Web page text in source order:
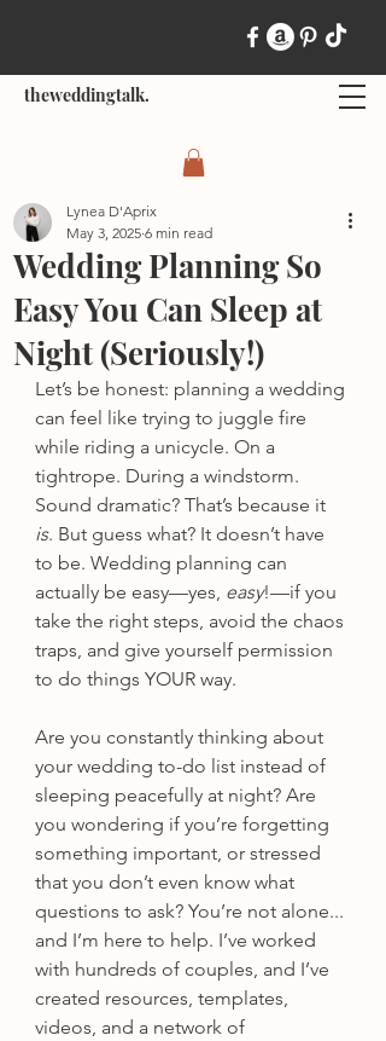
theweddingtalk.
Wedding Planning So
Easy You Can Sleep at
Night (Seriously!)
Lynea D'Aprix
May 3, 2025 6 min read
Let’s be honest: planning a wedding
can feel like trying to juggle fire
while riding a unicycle. On a
tightrope. During a windstorm.
Sound dramatic? That’s because it
is. But guess what? It doesn’t have
to be. Wedding planning can
actually be easy—yes, easy!—if you
take the right steps, avoid the chaos
traps, and give yourself permission
to do things YOUR way.
Are you constantly thinking about
your wedding to-do list instead of
sleeping peacefully at night? Are
you wondering if you’re forgetting
something important, or stressed
that you don’t even know what
questions to ask? You’re not alone...
and I’m here to help. I’ve worked
with hundreds of couples, and I’ve
created resources, templates,
videos, and a network of